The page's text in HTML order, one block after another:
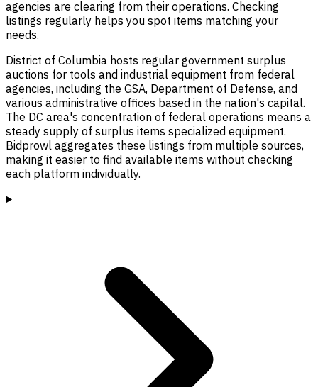
agencies are clearing from their operations. Checking
listings regularly helps you spot items matching your
needs.
District of Columbia hosts regular government surplus
auctions for tools and industrial equipment from federal
agencies, including the GSA, Department of Defense, and
various administrative offices based in the nation's capital.
The DC area's concentration of federal operations means a
steady supply of surplus items specialized equipment.
Bidprowl aggregates these listings from multiple sources,
making it easier to find available items without checking
each platform individually.